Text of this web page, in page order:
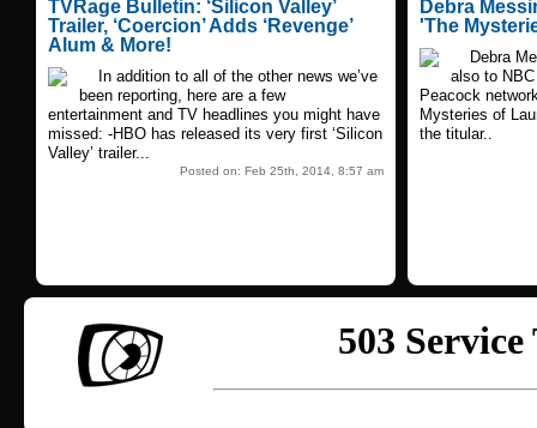
TVRage Bulletin: ‘Silicon Valley’
Trailer, ‘Coercion’ Adds ‘Revenge’
Alum & More!
In addition to all of the other news we’ve
been reporting, here are a few
entertainment and TV headlines you might have
missed: -HBO has released its very first ‘Silicon
Valley’ trailer...
Posted on: Feb 25th, 2014, 8:57 am
Debra
'The
Debra
also to
Peacock
Mysteries of
the titular..